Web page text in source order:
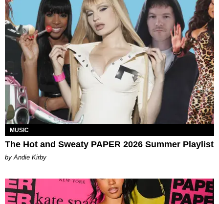
MUSIC
The Hot and Sweaty PAPER 2026 Summer Playlist
by Andie Kirby